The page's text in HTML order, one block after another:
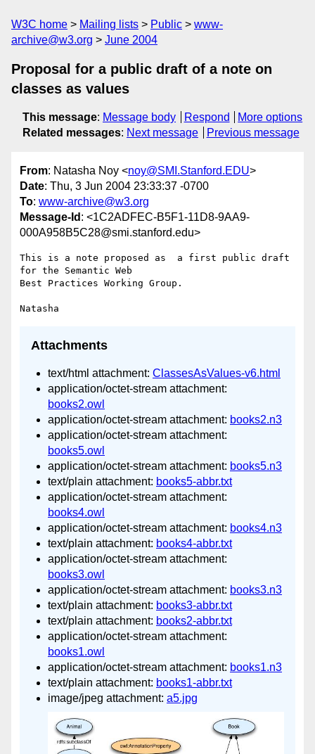
W3C home Mailing lists Public
www-
archive@w3.org
June 2004
Proposal for a public draft of a note on
classes as values
This message: Message body Respond
More options
Related messages: Next message Previous message
From: Natasha Noy <noy@SMI.Stanford.EDU>
Date: Thu, 3 Jun 2004 23:33:37 -0700
To: www-archive@w3.org
Message-Id : <1C2ADFEC-B5F1-11D8-9AA9-
000A958B5C28@smi.stanford.edu>
This is a note proposed as  a first public draft
for the Semantic Web
Best Practices Working Group.
Attachments
text/html attachment: ClassesAsValues-v6.html
application/octet-stream attachment:
books2.owl
application/octet-stream attachment: books2.n3
application/octet-stream attachment:
books5.owl
application/octet-stream attachment: books5.n3
text/plain attachment: books5-abbr.txt
application/octet-stream attachment:
books4.owl
application/octet-stream attachment: books4.n3
text/plain attachment: books4-abbr.txt
application/octet-stream attachment:
books3.owl
application/octet-stream attachment: books3.n3
text/plain attachment: books3-abbr.txt
text/plain attachment: books2-abbr.txt
application/octet-stream attachment:
books1.owl
application/octet-stream attachment: books1.n3
text/plain attachment: books1-abbr.txt
image/jpeg attachment: a5.jpg